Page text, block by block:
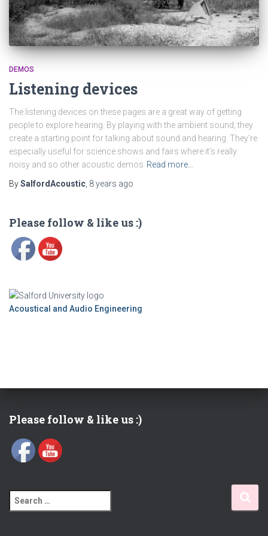
DEMOS
Listening devices
The listening devices on these pages are a great way of getting
people to explore hearing. By playing with the ambient sound, they
create a starting point for talking about sound and hearing. They’re
especially useful for science shows and fairs where it’s really
noisy and so other acoustic demos Read more…
BySalfordAcoustic 8 years ago
Please follow & like us :)
Acoustical and Audio Engineering
Please follow & like us :)
e